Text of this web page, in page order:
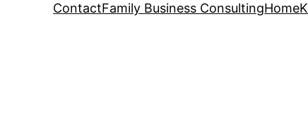
ContactFamily Business ConsultingHome